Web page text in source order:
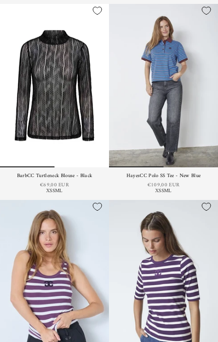
BarbCC Turtleneck Blouse - Black
€69,00 EUR
XSSML
HayesCC Polo SS Tee - New Blue
€109,00 EUR
XSSML